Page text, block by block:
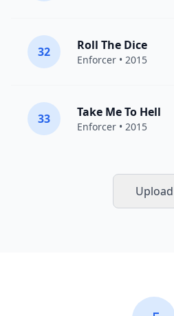
32 Roll The Dice
Enforcer • 2015
33 Take Me To Hell
Enforcer • 2015
Upload